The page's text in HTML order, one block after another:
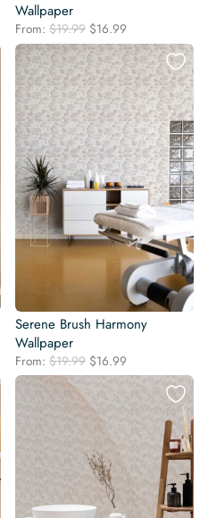
Wallpaper
From: $19.99 Original
price
was:
$19.99.
$16.99
price
is:
$16.99.
Serene Brush Harmony
Wallpaper
From: $19.99 Original
price
was:
$19.99.
$16.99
price
is:
$16.99.